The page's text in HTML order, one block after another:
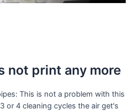
not print any more
This is not a problem with this
or 4 cleaning cycles the air get's